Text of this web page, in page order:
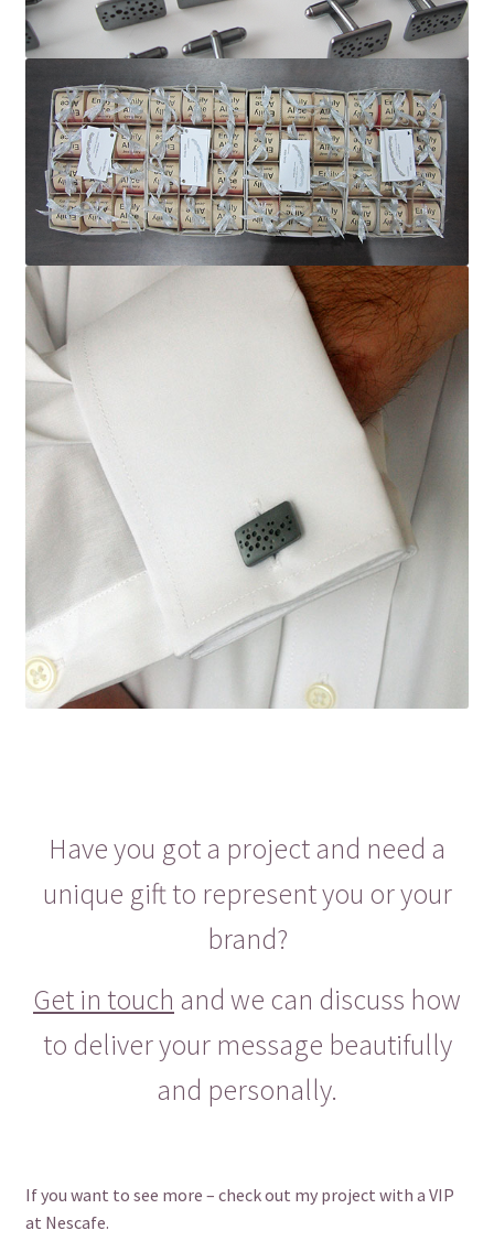
Have you got a project and need a
unique gift to represent you or your
brand?
Get in touch and we can discuss how
to deliver your message beautifully
and personally.
If you want to see more – check out my project with a VIP
at Nescafe.